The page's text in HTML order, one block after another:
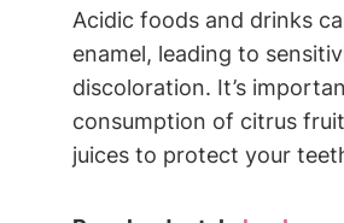
Acidic foods and drinks
enamel, leading to
discoloration. It’s
consumption of citrus
juices to protect your